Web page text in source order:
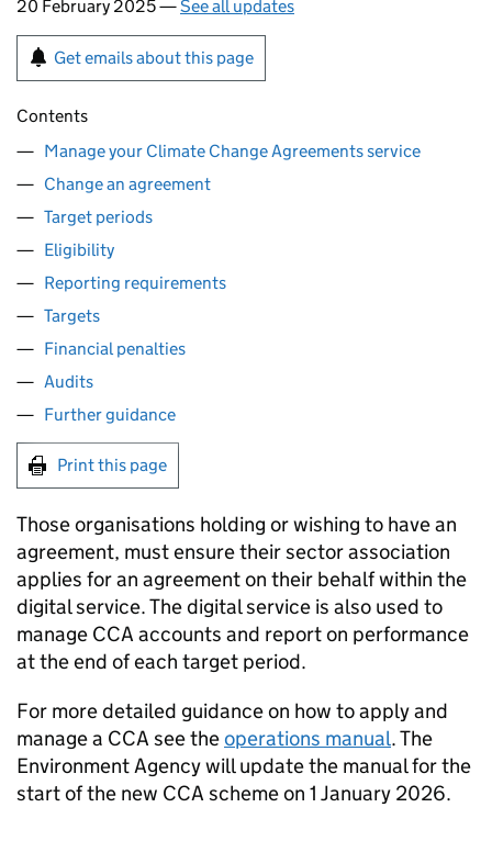
20 February 2025 —See all updates
Get emails about this page
Contents
Manage your Climate Change Agreements service
Change an agreement
Target periods
Eligibility
Reporting requirements
Targets
Financial penalties
Audits
Further guidance
Print this page
Those organisations holding or wishing to have an
agreement, must ensure their sector association
applies for an agreement on their behalf within the
digital service. The digital service is also used to
manage CCA accounts and report on performance
at the end of each target period.
For more detailed guidance on how to apply and
manage a CCA see theoperations manual. The
Environment Agency will update the manual for the
start of the new CCA scheme on 1 January 2026.